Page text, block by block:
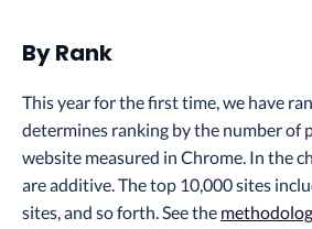
By Rank
This year for the first time, we have
determines ranking by the number of
website measured in Chrome. In the
are additive. The top 10,000 sites
sites, and so forth. See the